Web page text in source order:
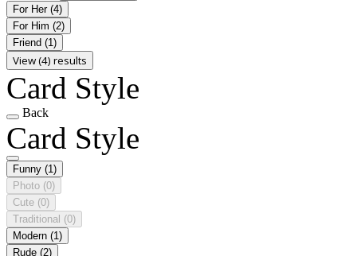
For Her (4)
For Him (2)
Friend (1)
View (4) results
Card Style
Back
Card Style
Funny (1)
Photo (0)
Cute (0)
Traditional (0)
Modern (1)
Rude (2)